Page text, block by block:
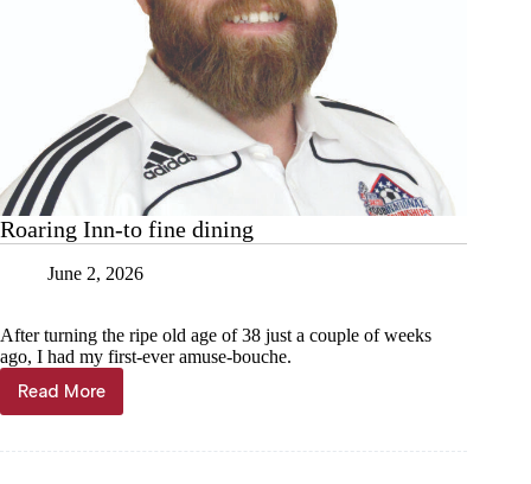
Roaring Inn-to fine dining
June 2, 2026
After turning the ripe old age of 38 just a couple of weeks
ago, I had my first-ever amuse-bouche.
Read More
Roaring
Inn-